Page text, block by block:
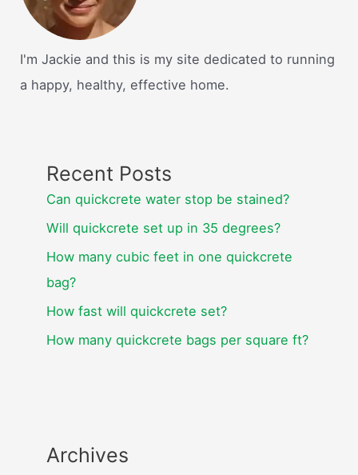
I'm Jackie and this is my site dedicated to running
a happy, healthy, effective home.
Recent Posts
Can quickcrete water stop be stained?
Will quickcrete set up in 35 degrees?
How many cubic feet in one quickcrete
bag?
How fast will quickcrete set?
How many quickcrete bags per square ft?
Archives